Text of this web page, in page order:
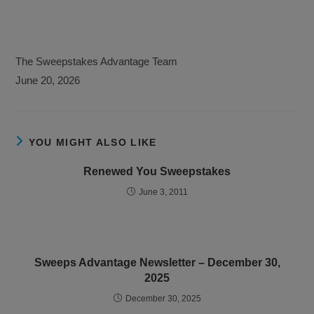
The Sweepstakes Advantage Team
June 20, 2026
YOU MIGHT ALSO LIKE
Renewed You Sweepstakes
June 3, 2011
Sweeps Advantage Newsletter – December 30,
2025
December 30, 2025